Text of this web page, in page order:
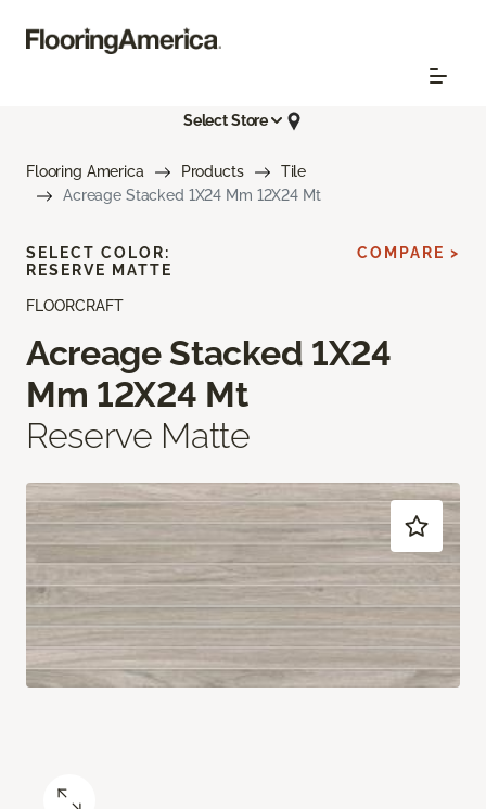
Select Store
Flooring America Products
Tile
Acreage Stacked 1X24 Mm 12X24 Mt
FLOORCRAFT
Acreage Stacked 1X24
Mm 12X24 Mt
Reserve Matte
SELECT COLOR:
RESERVE MATTE
COMPARE >